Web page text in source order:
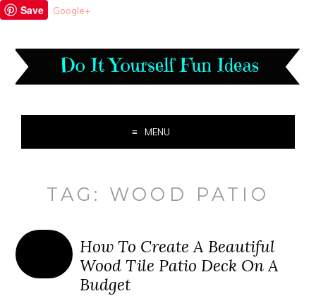
Save Google+
MENU
TAG: WOOD PATIO
How To Create A Beautiful
Wood Tile Patio Deck On A
Budget